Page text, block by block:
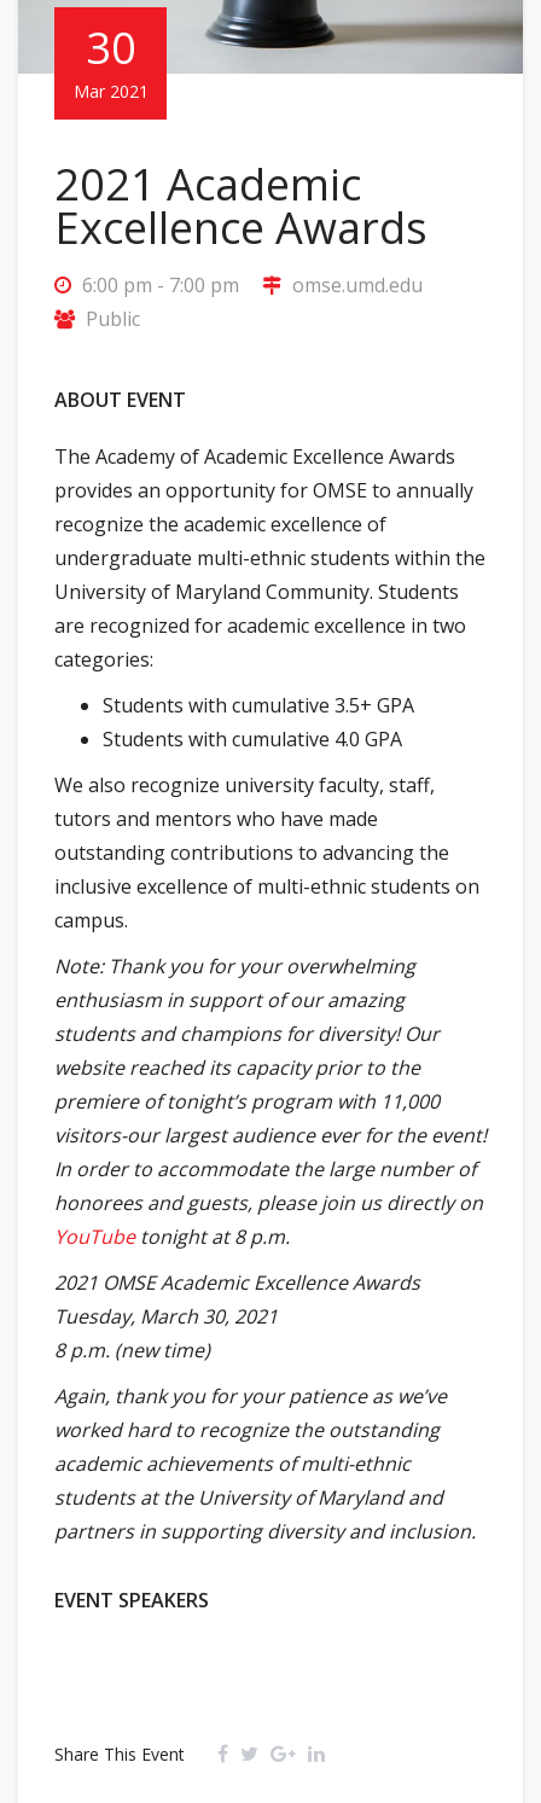
30
Mar 2021
2021 Academic
Excellence Awards
6:00 pm - 7:00 pm
omse.umd.edu
Public
ABOUT EVENT
The Academy of Academic Excellence Awards
provides an opportunity for OMSE to annually
recognize the academic excellence of
undergraduate multi-ethnic students within the
University of Maryland Community. Students
are recognized for academic excellence in two
categories:
Students with cumulative 3.5+ GPA
Students with cumulative 4.0 GPA
We also recognize university faculty, staff,
tutors and mentors who have made
outstanding contributions to advancing the
inclusive excellence of multi-ethnic students on
campus.
Note: Thank you for your overwhelming
enthusiasm in support of our amazing
students and champions for diversity! Our
website reached its capacity prior to the
premiere of tonight’s program with 11,000
visitors-our largest audience ever for the event!
In order to accommodate the large number of
honorees and guests, please join us directly on
YouTubetonight at 8 p.m.
2021 OMSE Academic Excellence Awards
Tuesday, March 30, 2021
8 p.m. (new time)
Again, thank you for your patience as we’ve
worked hard to recognize the outstanding
academic achievements of multi-ethnic
students at the University of Maryland and
partners in supporting diversity and inclusion.
EVENT SPEAKERS
Share This Event